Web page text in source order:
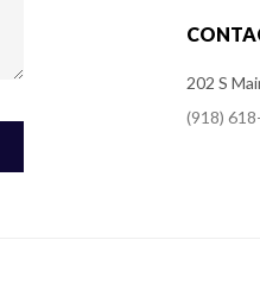
202 S
(918)